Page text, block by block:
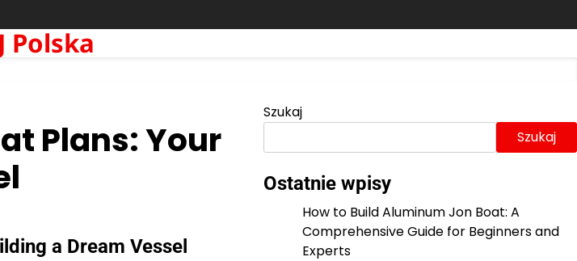
Polska
Plans: Your
a Dream Vessel
Szukaj
Szukaj
Ostatnie wpisy
How to Build Aluminum Jon Boat: A
Comprehensive Guide for Beginners and
Experts